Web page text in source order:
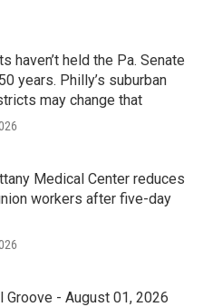
haven’t held the Pa. Senate
years. Philly’s suburban
may change that
Medical Center reduces
workers after five-day
Groove - August 01, 2026